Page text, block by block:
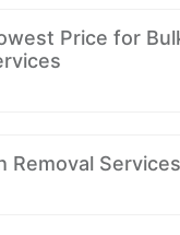
Price for
Removal